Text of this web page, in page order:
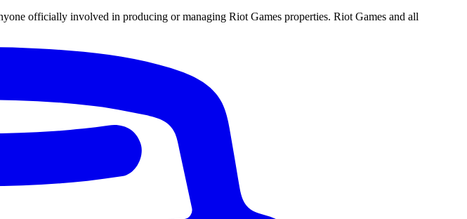
officially involved in producing or managing Riot Games properties. Riot Games and all